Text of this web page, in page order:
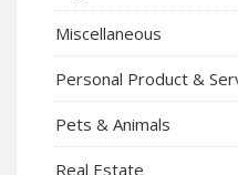
Miscellaneous
Personal Product &
Pets & Animals
Real Estate